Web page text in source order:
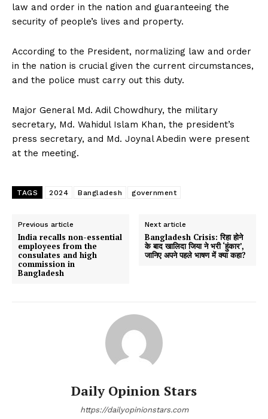
law and order in the nation and guaranteeing the
security of people’s lives and property.
According to the President, normalizing law and order
in the nation is crucial given the current circumstances,
and the police must carry out this duty.
Major General Md. Adil Chowdhury, the military
secretary, Md. Wahidul Islam Khan, the president’s
press secretary, and Md. Joynal Abedin were present
at the meeting.
TAGS 2024 Bangladesh government
Previous article
India recalls non-essential
employees from the
consulates and high
commission in
Bangladesh
Next article
Bangladesh Crisis: रिहा होने
के बाद खालिदा जिया ने भरी ‘हुंकार’,
जानिए अपने पहले भाषण में क्या कहा?
Daily Opinion Stars
https://dailyopinionstars.com